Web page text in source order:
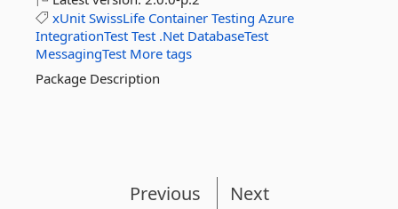
xUnit SwissLife Container Testing Azure
IntegrationTest Test .Net DatabaseTest
MessagingTest More tags
Package Description
Previous Next